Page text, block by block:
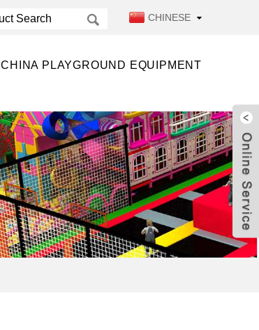
CHINESE
CHINA PLAYGROUND EQUIPMENT